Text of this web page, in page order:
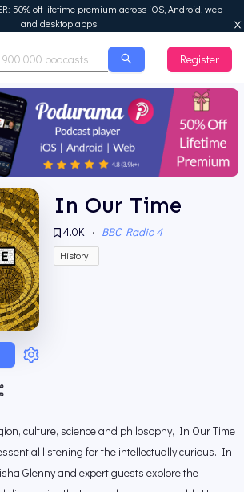
50% off lifetime premium across iOS, Android, web
and desktop apps
Register
In Our Time
4.0K · BBC Radio 4
History
culture, science and philosophy, In Our Time
listening for the intellectually curious. In
Glenny and expert guests explore the